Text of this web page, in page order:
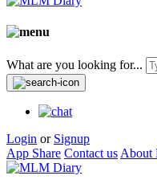
What are you looking for...
Login or Signup
App Share Contact us About